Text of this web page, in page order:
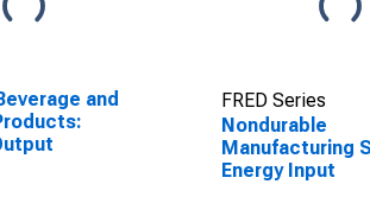
and
FRED Series
Nondurable
Manufacturing
Energy Input